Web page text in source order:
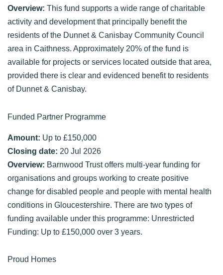
Overview: This fund supports a wide range of charitable
activity and development that principally benefit the
residents of the Dunnet & Canisbay Community Council
area in Caithness. Approximately 20% of the fund is
available for projects or services located outside that area,
provided there is clear and evidenced benefit to residents
of Dunnet & Canisbay.
Funded Partner Programme
Amount: Up to £150,000
Closing date: 20 Jul 2026
Overview: Barnwood Trust offers multi-year funding for
organisations and groups working to create positive
change for disabled people and people with mental health
conditions in Gloucestershire. There are two types of
funding available under this programme: Unrestricted
Funding: Up to £150,000 over 3 years.
Proud Homes